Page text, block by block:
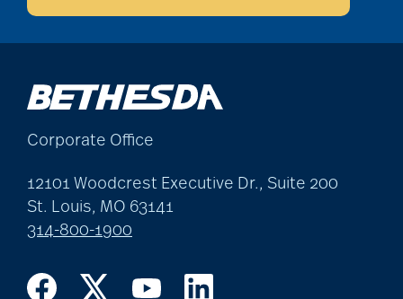
Alton Memorial
Therapy
Dementia
Corporate Office
12101 Woodcrest Executive Dr., Suite 200
St. Louis, MO 63141
314-800-1900